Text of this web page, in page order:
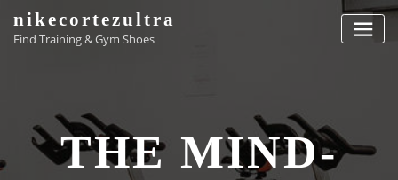
content
nikecortezultra
Find Training & Gym Shoes
THE MIND-